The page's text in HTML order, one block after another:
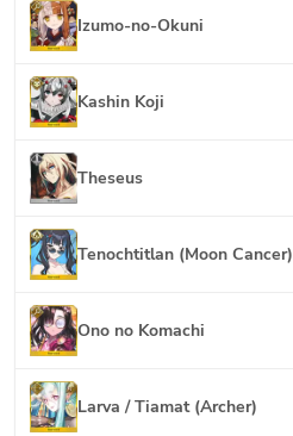
Izumo-no-Okuni
Kashin Koji
Theseus
Tenochtitlan (Moon Cancer)
Ono no Komachi
Larva / Tiamat (Archer)